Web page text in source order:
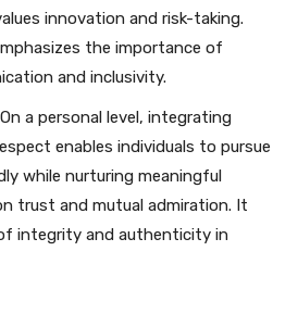
innovation and risk-taking.
the importance of
and inclusivity.
On a personal level, integrating
enables individuals to pursue
while nurturing meaningful
trust and mutual admiration. It
integrity and authenticity in